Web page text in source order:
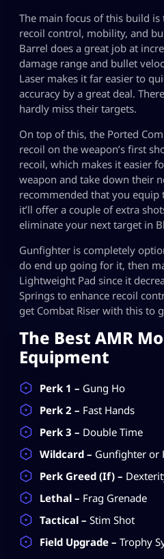
The main focus of this build is
recoil control, mobility, and
Barrel does a great job at
damage range and bullet
Laser makes it far easier to
accuracy by a great deal.
hardly miss their targets.
On top of this, the Ported
recoil on the weapon’s first
recoil, which makes it easier
weapon and take down their
recommended that you equip
it’ll offer a couple of extra
eliminate your next target in
Gunfighter is completely
do end up going for it, then
Lightweight Pad since it
Springs to enhance recoil
get Combat Riser with this to
The Best AMR
Equipment
Perk 1 – Gung Ho
Perk 2 – Fast Hands
Perk 3 – Double Time
Wildcard – Gunfighter or
Perk Greed (If) –
Lethal – Frag Grenade
Tactical – Stim Shot
Field Upgrade – Trophy